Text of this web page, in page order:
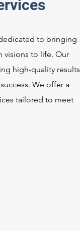
to bringing
visions to life. Our
high-quality results
We offer a
tailored to meet